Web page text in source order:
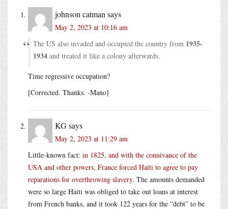
johnson catman says
May 2, 2023 at 10:16 am
The US also invaded and occupied the country from 1935-
1934 and treated it like a colony afterwards.
Time regressive occupation?
[Corrected. Thanks. -Mano]
KGsays
May 2, 2023 at 11:29 am
Little-known fact: in 1825, and with the connivance of the
USA and other powers, France forced Haiti to agree to pay
reparations for overthrowing slavery. The amounts demanded
were so large Haiti was obliged to take out loans at interest
from French banks, and it took 122 years for the “debt” to be